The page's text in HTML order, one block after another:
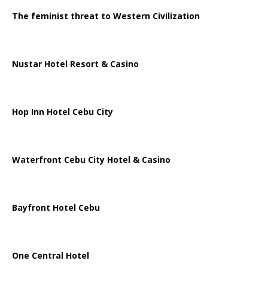
The feminist threat to Western Civilization
Nustar Hotel Resort & Casino
Hop Inn Hotel Cebu City
Waterfront Cebu City Hotel & Casino
Bayfront Hotel Cebu
One Central Hotel